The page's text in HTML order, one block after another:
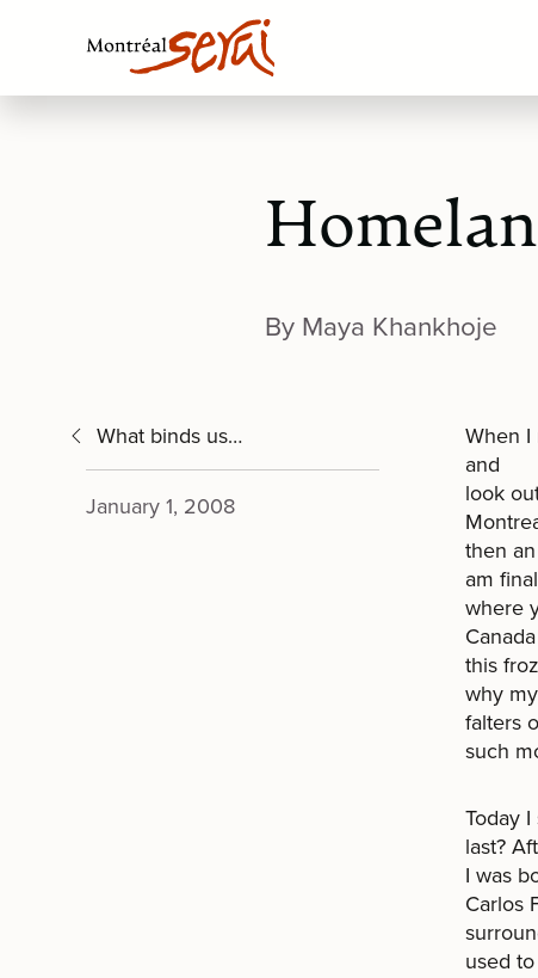
By Maya Khankhoje
When
and
look
then
am
where
this
why
falters
such
Today
last?
I was
Carlos
used
What binds us…
January 1, 2008